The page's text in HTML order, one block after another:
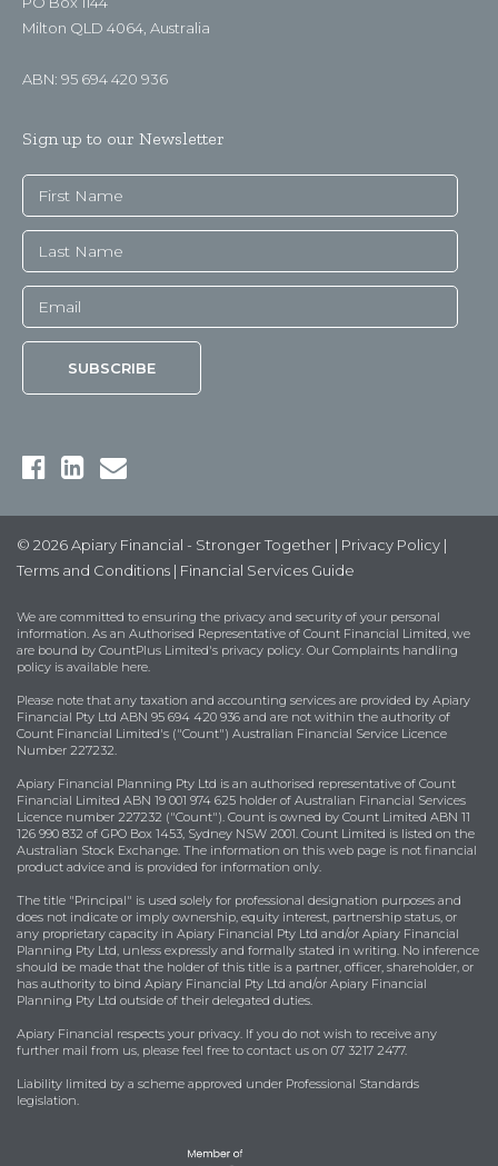
Milton QLD 4064, Australia
ABN: 95 694 420 936
Sign up to our Newsletter
© 2026 Apiary Financial - Stronger Together | Privacy Policy |
Terms and Conditions | Financial Services Guide
We are committed to ensuring the privacy and security of your personal
information. As an Authorised Representative of Count Financial Limited, we
are bound by CountPlus Limited's privacy policy. Our Complaints handling
policy is available here.
Please note that any taxation and accounting services are provided by Apiary
Financial Pty Ltd ABN 95 694 420 936 and are not within the authority of
Count Financial Limited's ("Count") Australian Financial Service Licence
Number 227232.
Apiary Financial Planning Pty Ltd is an authorised representative of Count
Financial Limited ABN 19 001 974 625 holder of Australian Financial Services
Licence number 227232 ("Count"). Count is owned by Count Limited ABN 11
126 990 832 of GPO Box 1453, Sydney NSW 2001. Count Limited is listed on the
Australian Stock Exchange. The information on this web page is not financial
product advice and is provided for information only.
The title "Principal" is used solely for professional designation purposes and
does not indicate or imply ownership, equity interest, partnership status, or
any proprietary capacity in Apiary Financial Pty Ltd and/or Apiary Financial
Planning Pty Ltd, unless expressly and formally stated in writing. No inference
should be made that the holder of this title is a partner, officer, shareholder, or
has authority to bind Apiary Financial Pty Ltd and/or Apiary Financial
Planning Pty Ltd outside of their delegated duties.
Apiary Financial respects your privacy. If you do not wish to receive any
further mail from us, please feel free to contact us on 07 3217 2477.
Liability limited by a scheme approved under Professional Standards
legislation.